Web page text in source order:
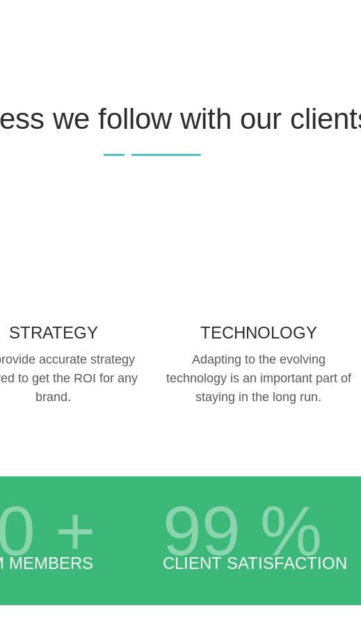
we follow with our
STRATEGY
accurate strategy
to get the ROI for any
brand.
TECHNOLOGY
Adapting to the evolving
technology is an important part of
staying in the long run.
+
MEMBERS 99 %
CLIENT SATISFACTION